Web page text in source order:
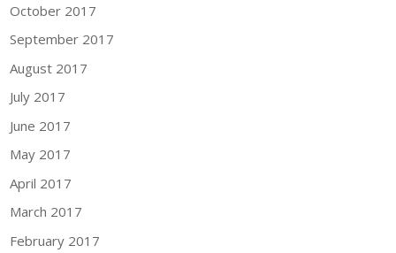
October 2017
September 2017
August 2017
July 2017
June 2017
May 2017
April 2017
March 2017
February 2017